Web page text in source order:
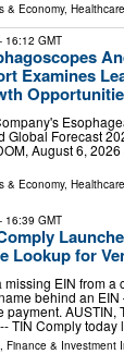
& Economy,
- 16:12 GMT
Examines
Global Forecast
August 6,
& Economy,
- 16:39 GMT
Lookup for
missing EIN from a
behind an
AUSTIN,
TIN Comply
Finance & Investment